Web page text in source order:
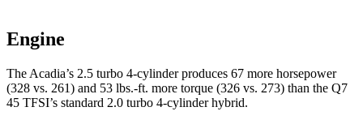
Engine
The Acadia’s 2.5 turbo 4-cylinder produces 67 more horsepower
(328 vs. 261) and 53 lbs.-ft. more torque (326 vs. 273) than the Q7
45 TFSI’s standard 2.0 turbo 4-cylinder hybrid.